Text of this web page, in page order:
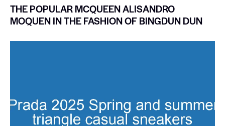
THE POPULAR MCQUEEN ALISANDRO
MOQUEN IN THE FASHION OF BINGDUN DUN